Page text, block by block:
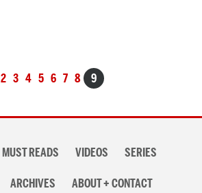
2 3 4 5 6 7 8 9
MUST READS VIDEOS SERIES
ARCHIVES ABOUT + CONTACT